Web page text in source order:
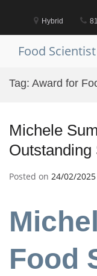
Hybrid
Food Scientist
Tag: Award for
Michele
Outstanding
Posted on 24/02/2025
Food